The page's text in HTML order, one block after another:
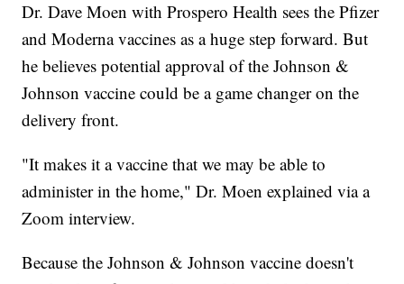
Dr. Dave Moen with Prospero Health sees the Pfizer
and Moderna vaccines as a huge step forward. But
he believes potential approval of the Johnson &
Johnson vaccine could be a game changer on the
delivery front.
"It makes it a vaccine that we may be able to
administer in the home," Dr. Moen explained via a
Zoom interview.
Because the Johnson & Johnson vaccine doesn't